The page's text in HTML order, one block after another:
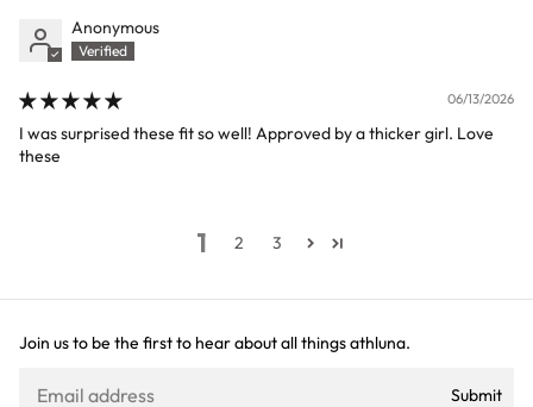
Anonymous
06/13/2026
I was surprised these fit so well! Approved by a thicker girl. Love
these
1 2 3
Join us to be the first to hear about all things athluna.
Submit